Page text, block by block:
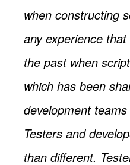
when constructing
any experience
the past when
which has been
development
Testers and
than different.